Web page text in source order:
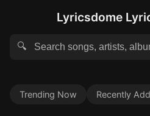
Lyricsdome
🔍
Trending Now Recently